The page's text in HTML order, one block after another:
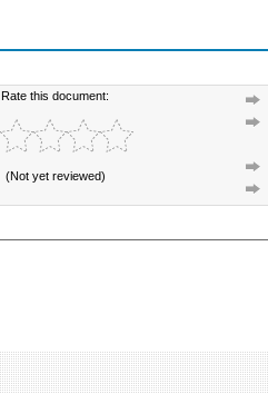
Rate this document:
(Not yet reviewed)